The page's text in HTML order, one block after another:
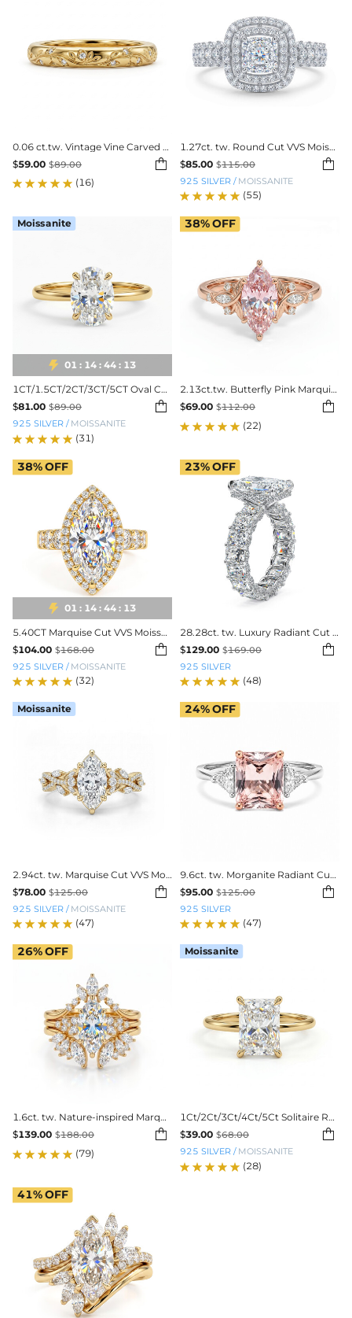
0.06 ct.tw. Vintage Vine Carved Band Ring
$59.00 $89.00 
(16)
1.27ct. tw. Round Cut VVS Moissanite Double Halo Engagement Ring
$85.00 $115.00 
925 SILVER / MOISSANITE
(55)
 01 : 14 : 44 : 11
1CT/1.5CT/2CT/3CT/5CT Oval Cut Moissanite Engagement Ring
$81.00 $89.00 
925 SILVER / MOISSANITE
(31)
Moissanite
2.13ct.tw. Butterfly Pink Marquise Cut S925 Silver Engagement Ring
$69.00 $112.00 
(22)
38%OFF
 01 : 14 : 44 : 11
5.40CT Marquise Cut VVS Moissanite Pave Engagement Ring
$104.00 $168.00 
925 SILVER / MOISSANITE
(32)
38%OFF
28.28ct. tw. Luxury Radiant Cut Pave Halo Engagement Ring
$129.00 $169.00 
925 SILVER
(48)
23%OFF
2.94ct. tw. Marquise Cut VVS Moissanite Pave Engagement Ring
$78.00 $125.00 
925 SILVER / MOISSANITE
(47)
Moissanite
9.6ct. tw. Morganite Radiant Cut Three-Stone Diamond Engagement Ring
$95.00 $125.00 
925 SILVER
(47)
24%OFF
1.6ct. tw. Nature-inspired Marquise 3-Piece Stackable Bridal Ring Set
$139.00 $188.00 
(79)
26%OFF
1Ct/2Ct/3Ct/4Ct/5Ct Solitaire Radiant Cut VVS Moissanite Engagement Ring
$39.00 $68.00 
925 SILVER / MOISSANITE
(28)
Moissanite
41%OFF